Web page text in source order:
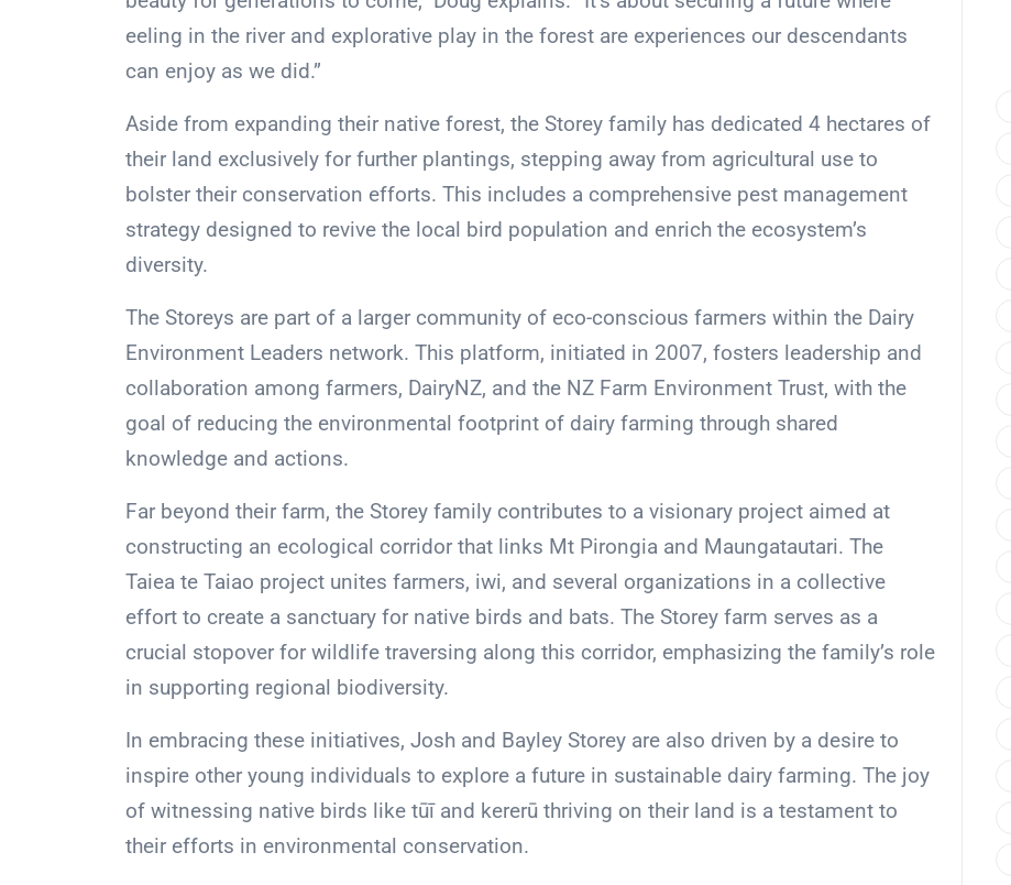
eeling in the river and explorative play in the forest are experiences our descendants
can enjoy as we did.”
Aside from expanding their native forest, the Storey family has dedicated 4 hectares of
their land exclusively for further plantings, stepping away from agricultural use to
bolster their conservation efforts. This includes a comprehensive pest management
strategy designed to revive the local bird population and enrich the ecosystem’s
diversity.
The Storeys are part of a larger community of eco-conscious farmers within the Dairy
Environment Leaders network. This platform, initiated in 2007, fosters leadership and
collaboration among farmers, DairyNZ, and the NZ Farm Environment Trust, with the
goal of reducing the environmental footprint of dairy farming through shared
knowledge and actions.
Far beyond their farm, the Storey family contributes to a visionary project aimed at
constructing an ecological corridor that links Mt Pirongia and Maungatautari. The
Taiea te Taiao project unites farmers, iwi, and several organizations in a collective
effort to create a sanctuary for native birds and bats. The Storey farm serves as a
crucial stopover for wildlife traversing along this corridor, emphasizing the family’s role
in supporting regional biodiversity.
In embracing these initiatives, Josh and Bayley Storey are also driven by a desire to
inspire other young individuals to explore a future in sustainable dairy farming. The joy
of witnessing native birds like tūī and kererū thriving on their land is a testament to
their efforts in environmental conservation.